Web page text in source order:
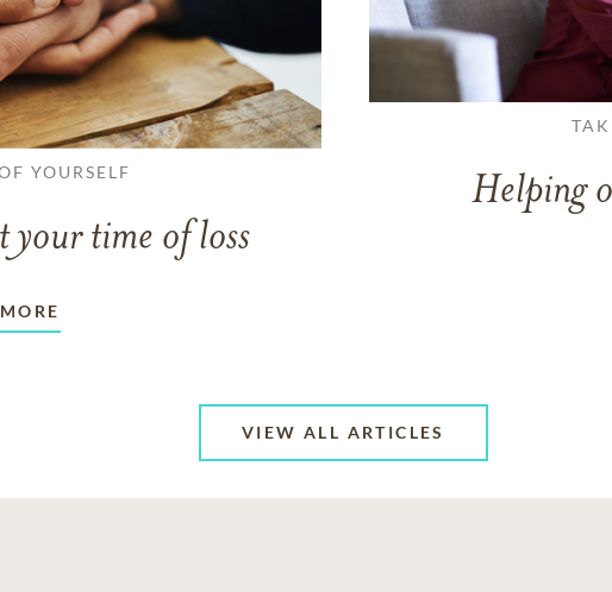
YOURSELF
your time of loss
Helping
VIEW ALL ARTICLES